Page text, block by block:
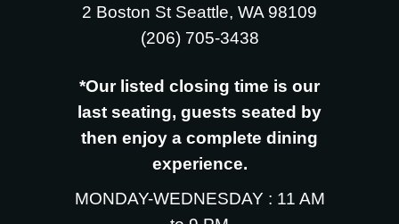
2 Boston St Seattle, WA 98109
‪(206) 705-3438
*Our listed closing time is our
last seating, guests seated by
then enjoy a complete dining
experience.
MONDAY-WEDNESDAY : 11 AM